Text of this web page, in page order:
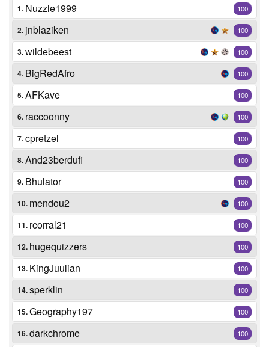
1. Nuzzle1999 100
2. jnblaziken 100
3.wildebeest 100
4. BigRedAfro 100
5.AFKave 100
6. raccoonny 100
7.cpretzel 100
8.And23berdufi 100
9. Bhulator 100
10. mendou2 100
11. rcorral21 100
12. hugequizzers 100
13. KingJuulian 100
14.sperklin 100
15.Geography197 100
16.darkchrome 100